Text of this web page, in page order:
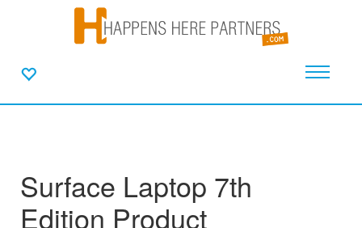
Surface Laptop 7th
Edition Product